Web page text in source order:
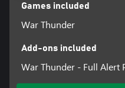
Games included
War Thunder
Add-ons included
War Thunder - Full Alert